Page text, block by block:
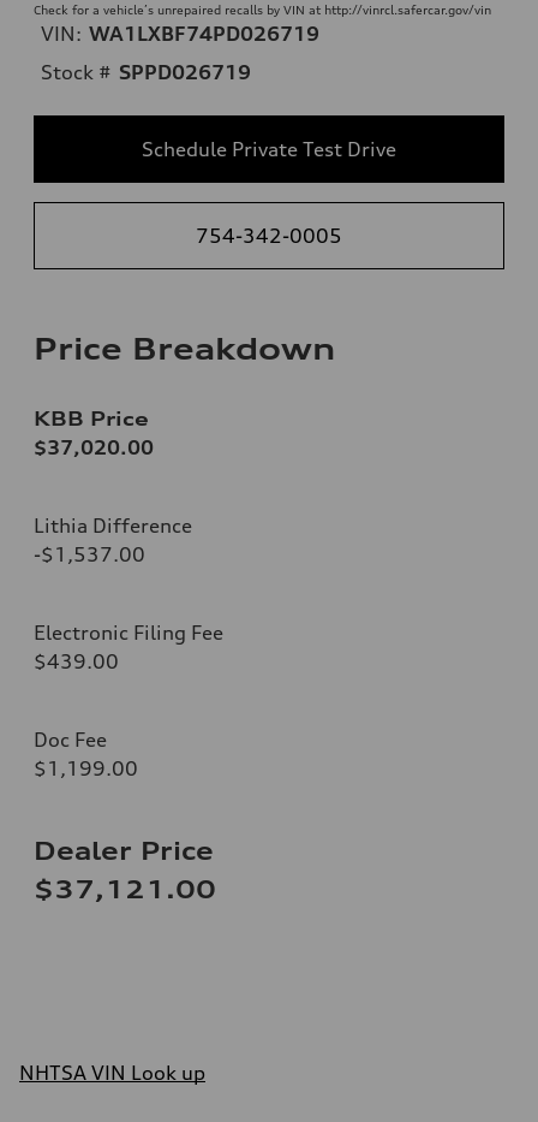
Check for a vehicle’s unrepaired recalls by VIN at http://vinrcl.safercar.gov/vin
VIN: WA1LXBF74PD026719
Stock # SPPD026719
Schedule Private Test Drive
754-342-0005
Price Breakdown
KBB Price
$37,020.00
Lithia Difference
-$1,537.00
Electronic Filing Fee
$439.00
Doc Fee
$1,199.00
Dealer Price
$37,121.00
NHTSA VIN Look up